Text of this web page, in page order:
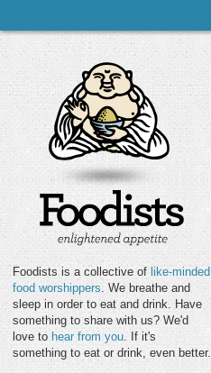
Foodists is a collective of like-minded
food worshippers. We breathe and
sleep in order to eat and drink. Have
something to share with us? We'd
love to hear from you. If it's
something to eat or drink, even better.